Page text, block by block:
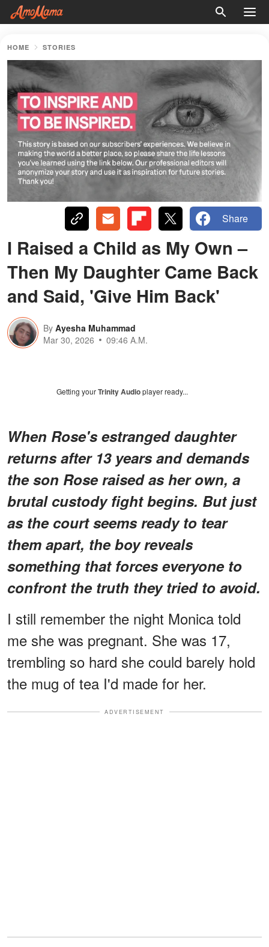
HOME STORIES
Share
I Raised a Child as My Own –
Then My Daughter Came Back
and Said, 'Give Him Back'
By Ayesha Muhammad
Mar 30, 2026
09:46 A.M.
Getting yourTrinity Audioplayer ready...
When Rose's estranged daughter
returns after 13 years and demands
the son Rose raised as her own, a
brutal custody fight begins. But just
as the court seems ready to tear
them apart, the boy reveals
something that forces everyone to
confront the truth they tried to avoid.
I still remember the night Monica told
me she was pregnant. She was 17,
trembling so hard she could barely hold
the mug of tea I'd made for her.
ADVERTISEMENT